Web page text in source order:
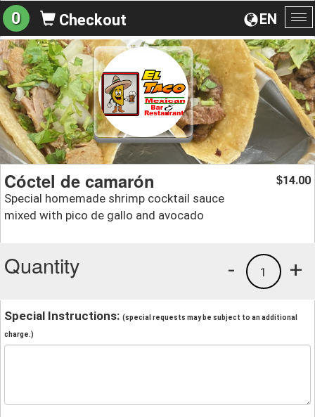
EN
0 Checkout
Cóctel de camarón
Special homemade shrimp cocktail sauce
mixed with pico de gallo and avocado
$14.00
Quantity +
1
-
Special Instructions: (special requests may be subject to an additional
charge.)